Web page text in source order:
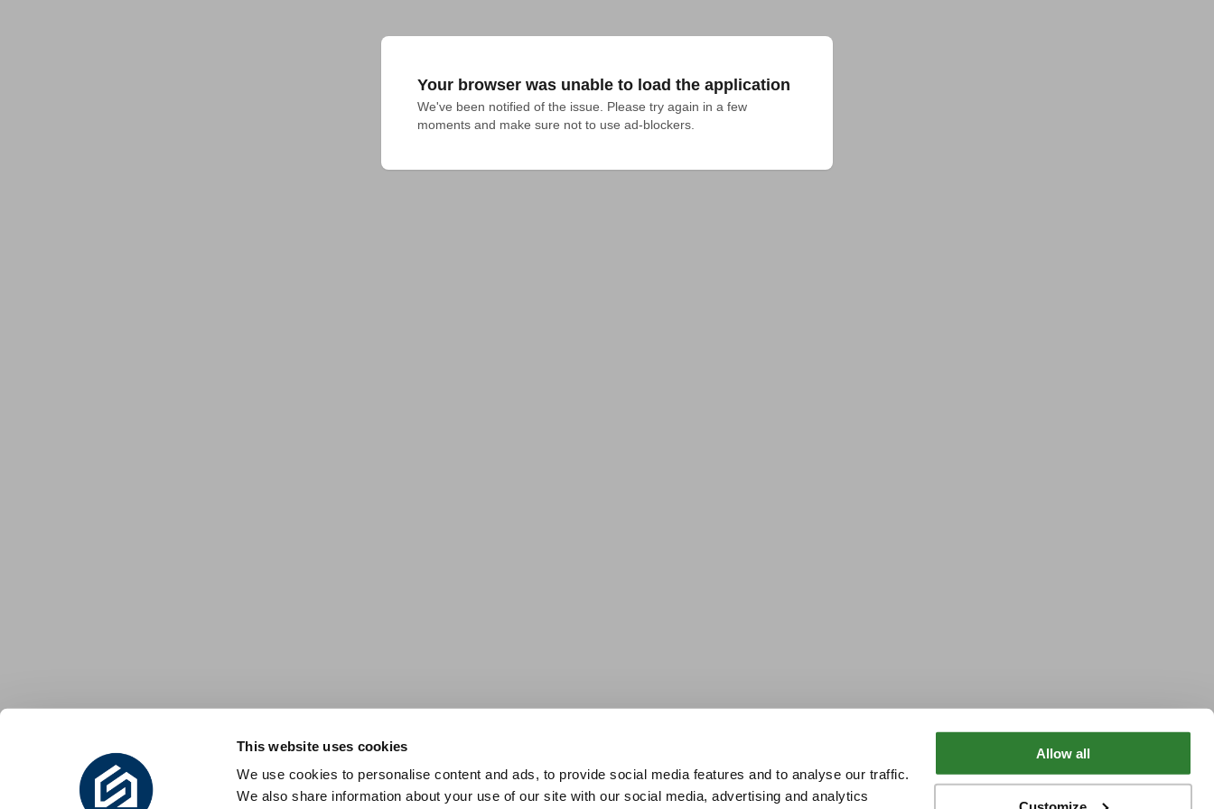
This website uses cookies
We use cookies to personalise content and ads, to provide social media features and to analyse our traffic.
We also share information about your use of our site with our social media, advertising and analytics
Allow all
Your browser was unable to load the application
We've been notified of the issue. Please try again in a few
moments and make sure not to use ad-blockers.